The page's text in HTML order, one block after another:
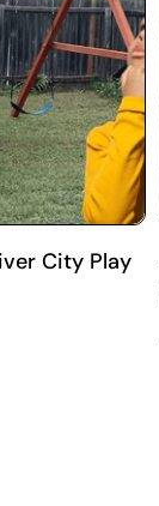
City Play